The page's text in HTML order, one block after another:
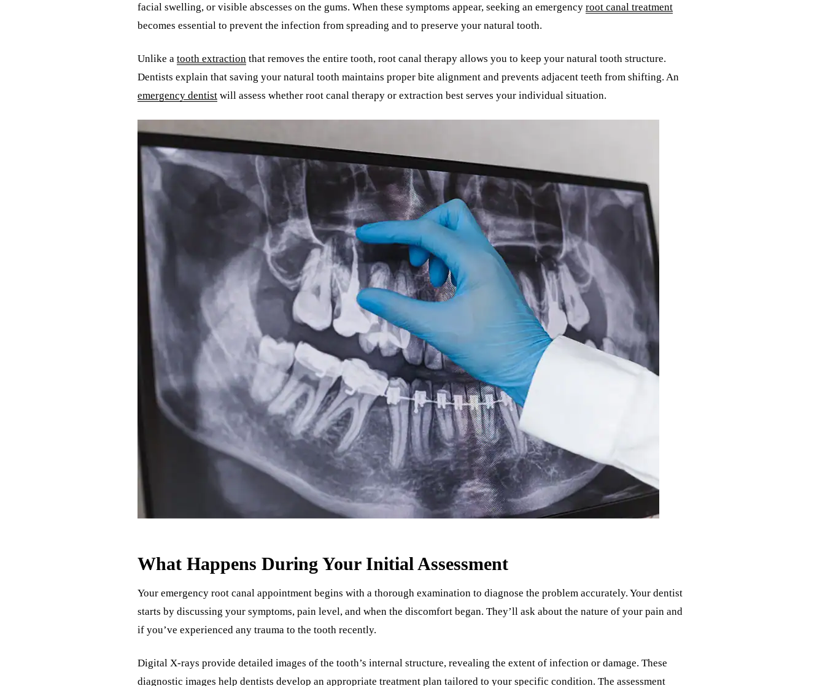
facial swelling, or visible abscesses on the gums. When these symptoms appear, seeking an emergency root canal treatment
becomes essential to prevent the infection from spreading and to preserve your natural tooth.
Unlike a tooth extraction that removes the entire tooth, root canal therapy allows you to keep your natural tooth structure.
Dentists explain that saving your natural tooth maintains proper bite alignment and prevents adjacent teeth from shifting. An
emergency dentist will assess whether root canal therapy or extraction best serves your individual situation.
What Happens During Your Initial Assessment
Your emergency root canal appointment begins with a thorough examination to diagnose the problem accurately. Your dentist
starts by discussing your symptoms, pain level, and when the discomfort began. They’ll ask about the nature of your pain and
if you’ve experienced any trauma to the tooth recently.
Digital X-rays provide detailed images of the tooth’s internal structure, revealing the extent of infection or damage. These
diagnostic images help dentists develop an appropriate treatment plan tailored to your specific condition. The assessment